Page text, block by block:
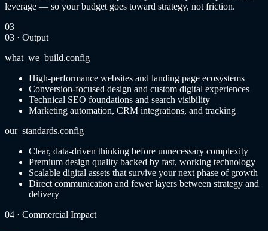
leverage — so your budget goes toward strategy, not friction.
03
03 · Output
what_we_build.config
High-performance websites and landing page ecosystems
Conversion-focused design and custom digital experiences
Technical SEO foundations and search visibility
Marketing automation, CRM integrations, and tracking
our_standards.config
Clear, data-driven thinking before unnecessary complexity
Premium design quality backed by fast, working technology
Scalable digital assets that survive your next phase of growth
Direct communication and fewer layers between strategy and
delivery
04 · Commercial Impact